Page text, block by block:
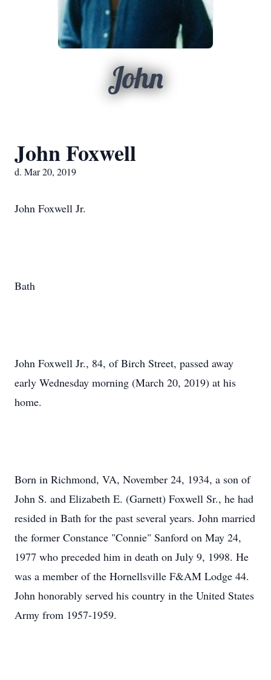
John
John Foxwell
d. Mar 20, 2019
John Foxwell Jr.
Bath
John Foxwell Jr., 84, of Birch Street, passed away
early Wednesday morning (March 20, 2019) at his
home.
Born in Richmond, VA, November 24, 1934, a son of
John S. and Elizabeth E. (Garnett) Foxwell Sr., he had
resided in Bath for the past several years. John married
the former Constance "Connie" Sanford on May 24,
1977 who preceded him in death on July 9, 1998. He
was a member of the Hornellsville F&AM Lodge 44.
John honorably served his country in the United States
Army from 1957-1959.